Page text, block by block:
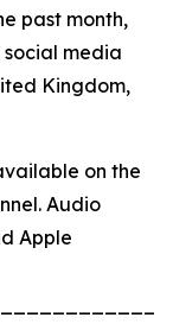
past month,
media
Kingdom,
on the
Audio
Apple